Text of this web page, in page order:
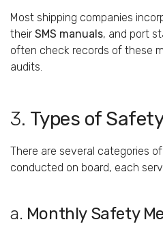
Most shipping companies
their SMS manuals, and port
often check records of these
audits.
3. Types of
There are several categories of
conducted on board, each
a. Monthly Safety